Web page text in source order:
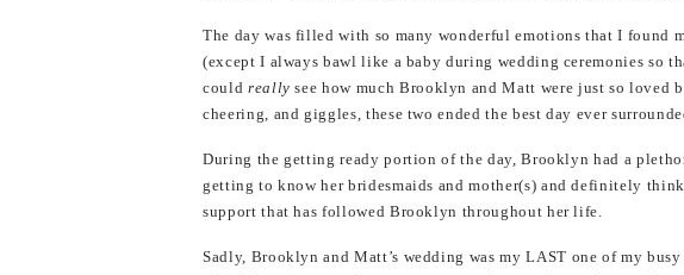
The day was filled with so many wonderful emotions that I found
(except I always bawl like a baby during wedding ceremonies so
could really see how much Brooklyn and Matt were just so loved
cheering, and giggles, these two ended the best day ever
During the getting ready portion of the day, Brooklyn had a
getting to know her bridesmaids and mother(s) and definitely
support that has followed Brooklyn throughout her life.
Sadly, Brooklyn and Matt’s wedding was my LAST one of my